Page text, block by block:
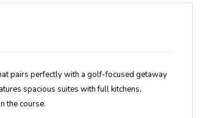
pairs perfectly with a golf-focused getaway
spacious suites with full kitchens,
the course.